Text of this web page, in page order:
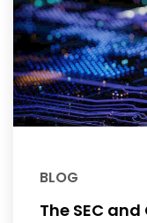
BLOG
The SEC